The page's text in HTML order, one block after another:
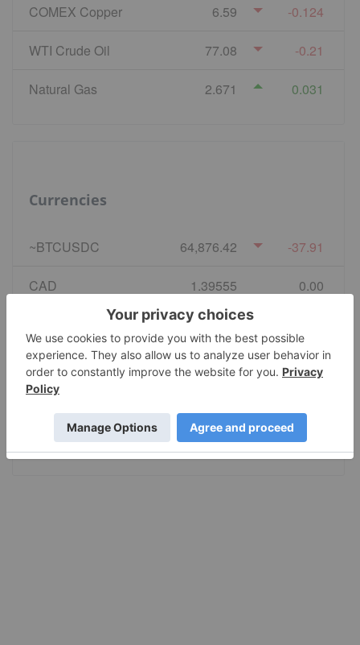
COMEX Copper 6.59 -0.124
WTI Crude Oil 77.08 -0.21
Natural Gas 2.671 0.031
Currencies
~BTCUSDC 64,876.42 -37.91
CAD 1.39555 0.00
0.86495
GBP 0.742584 0.00
AUD
157.80 0.00